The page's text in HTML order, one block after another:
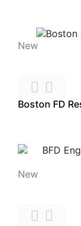
New


Boston FD
New

